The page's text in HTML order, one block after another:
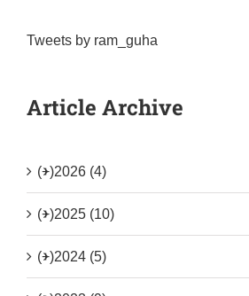
Tweets by ram_guha
Article Archive
(+)2026 (4)
(+)2025 (10)
(+)2024 (5)